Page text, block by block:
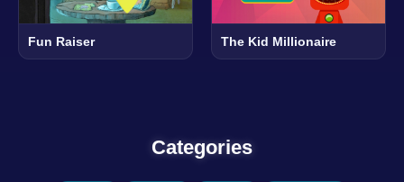
Fun Raiser The Kid Millionaire
Categories